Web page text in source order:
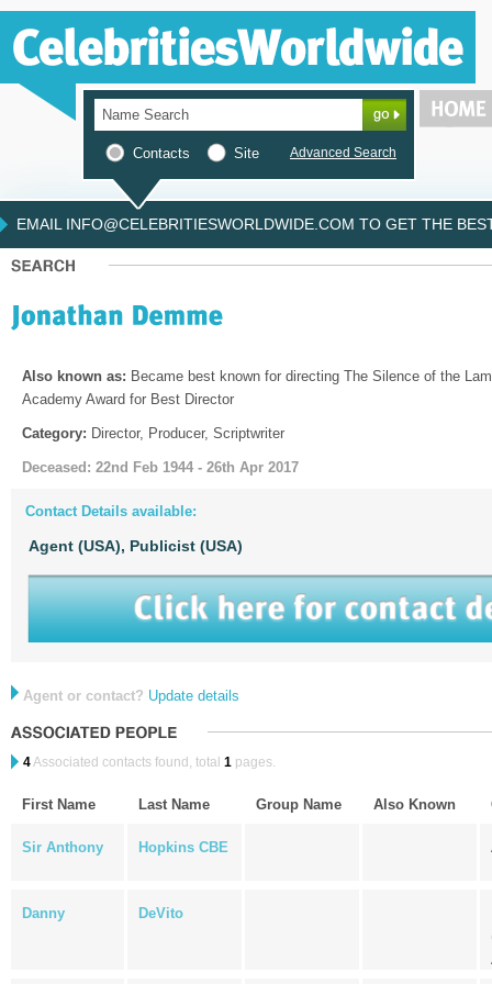
Contacts Site Advanced Search
EMAIL INFO@CELEBRITIESWORLDWIDE.COM TO GET THE
Also known as: Became best known for directing The Silence of the
Academy Award for Best Director
Category: Director, Producer, Scriptwriter
Deceased: 22nd Feb 1944 - 26th Apr 2017
Contact Details available:
Agent (USA), Publicist (USA)
Agent or contact? Update details
4Associated contacts found, total 1 pages.
First Name Last Name Group Name Also Known
Sir Anthony Hopkins CBE
Danny DeVito